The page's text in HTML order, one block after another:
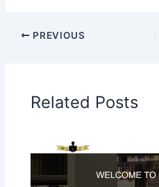
PREVIOUS
Related Posts